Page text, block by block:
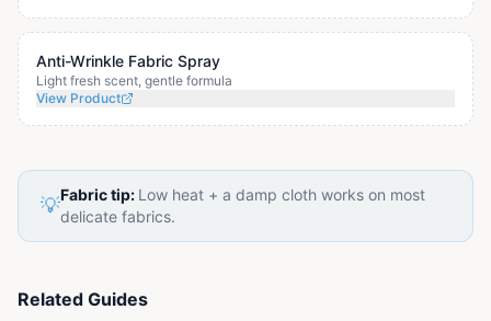
Anti-Wrinkle Fabric Spray
Light fresh scent, gentle formula
View Product
💡Fabric tip: Low heat + a damp cloth works on most
delicate fabrics.
Related Guides